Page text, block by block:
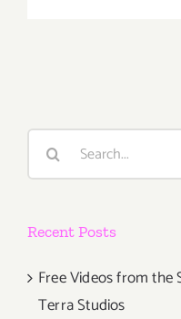
Search
Recent Posts
Free Videos from the
Terra Studios